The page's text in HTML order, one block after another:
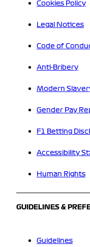
Cookies Policy
Legal Notices
Code of
Anti-Bribery
Modern
Gender Pay
F1 Betting
Accessibility
Human Rights
GUIDELINES &
Guidelines